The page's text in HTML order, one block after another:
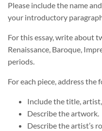
Please include the name
your introductory
For this essay, write about
Renaissance, Baroque,
periods.
For each piece, address the
Include the title,
Describe the artwork.
Describe the artist’s